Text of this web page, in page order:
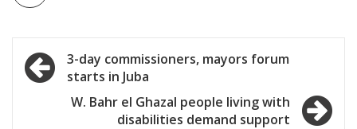
Post
navigation
3-day commissioners, mayors forum
starts in Juba
W. Bahr el Ghazal people living with
disabilities demand support